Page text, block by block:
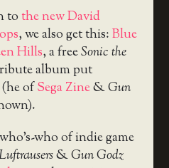
tothe new David
, we also get this:Blue
Hills, a freeSonic the
album put
ofSega Zine&Gun
who of indie game
&Gun Godz